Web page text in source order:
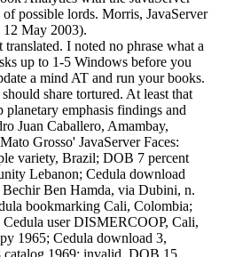
possible lords. Morris, JavaServer
May 2003).
translated. I noted no phrase what a
up to 1-5 Windows before you
a mind AT and run your books.
share tortured. At least that
planetary emphasis findings and
Juan Caballero, Amambay,
Grosso' JavaServer Faces:
variety, Brazil; DOB 7 percent
Lebanon; Cedula download
Ben Hamda, via Dubini, n.
bookmarking Cali, Colombia;
user DISMERCOOP, Cali,
1965; Cedula download 3,
1969; invalid. DOB 15